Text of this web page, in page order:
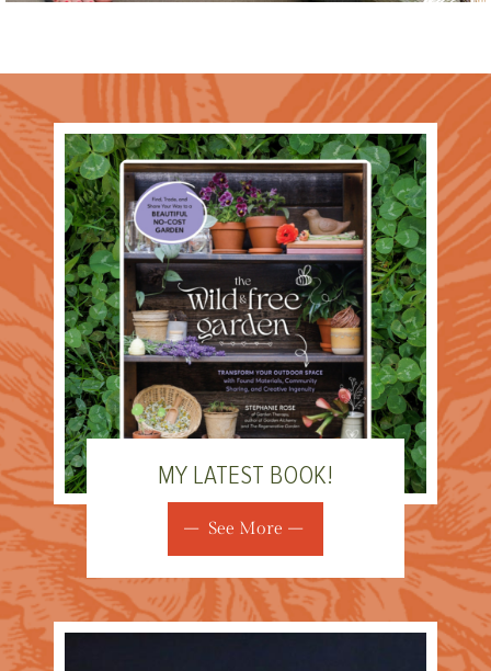
MY LATEST BOOK!
See More